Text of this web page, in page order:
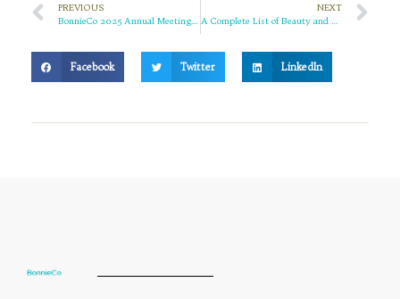
PREVIOUS
BonnieCo 2025 Annual Meeting Highlights | Uniting and Moving Forward to a New Journey in 2026
NEXT
A Complete List of Beauty and Cosmetics Exhibitions in March 2026 | BonnieCo Invites Global Partners to Achieve Mutual Success
Facebook Twitter LinkedIn